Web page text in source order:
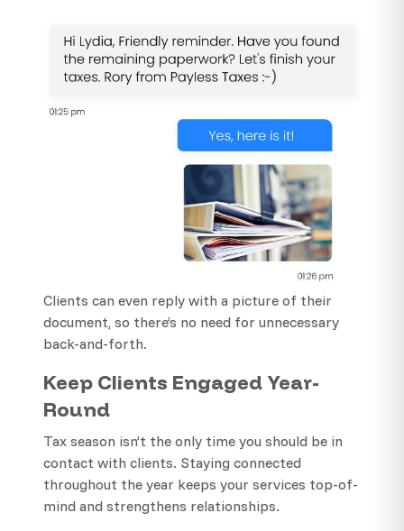
Clients can even reply with a picture of their
document, so there’s no need for unnecessary
back-and-forth.
Keep Clients Engaged Year-
Round
Tax season isn’t the only time you should be in
contact with clients. Staying connected
throughout the year keeps your services top-of-
mind and strengthens relationships.